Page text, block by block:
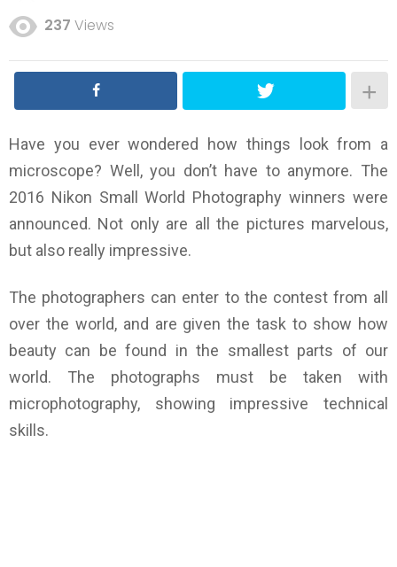
237 Views
Have you ever wondered how things look from a
microscope? Well, you don’t have to anymore. The
2016 Nikon Small World Photography winners were
announced. Not only are all the pictures marvelous,
but also really impressive.
The photographers can enter to the contest from all
over the world, and are given the task to show how
beauty can be found in the smallest parts of our
world. The photographs must be taken with
microphotography, showing impressive technical
skills.